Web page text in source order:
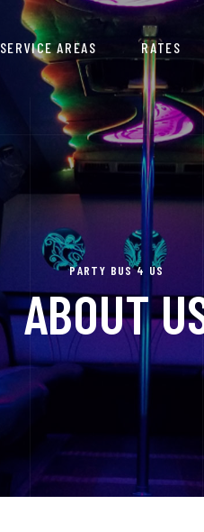
SERVICE AREAS RATES
PARTY BUS 4 US
ABOUT